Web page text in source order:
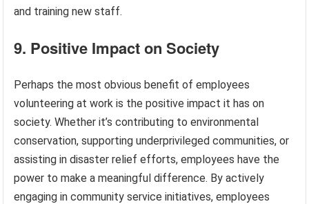
and training new staff.
9. Positive Impact on Society
Perhaps the most obvious benefit of employees
volunteering at work is the positive impact it has on
society. Whether it’s contributing to environmental
conservation, supporting underprivileged communities, or
assisting in disaster relief efforts, employees have the
power to make a meaningful difference. By actively
engaging in community service initiatives, employees